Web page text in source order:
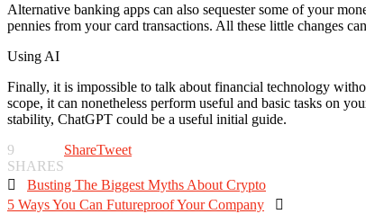
Alternative banking apps can also sequester some of your
pennies from your card transactions. All these little changes
Using AI
Finally, it is impossible to talk about financial technology
scope, it can nonetheless perform useful and basic tasks on
stability, ChatGPT could be a useful initial guide.
9
SHARES
ShareTweet
 Busting The Biggest Myths About Crypto
5 Ways You Can Futureproof Your Company 